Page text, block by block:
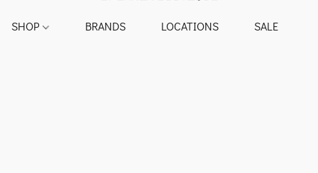
SHOP BRANDS LOCATIONS SALE